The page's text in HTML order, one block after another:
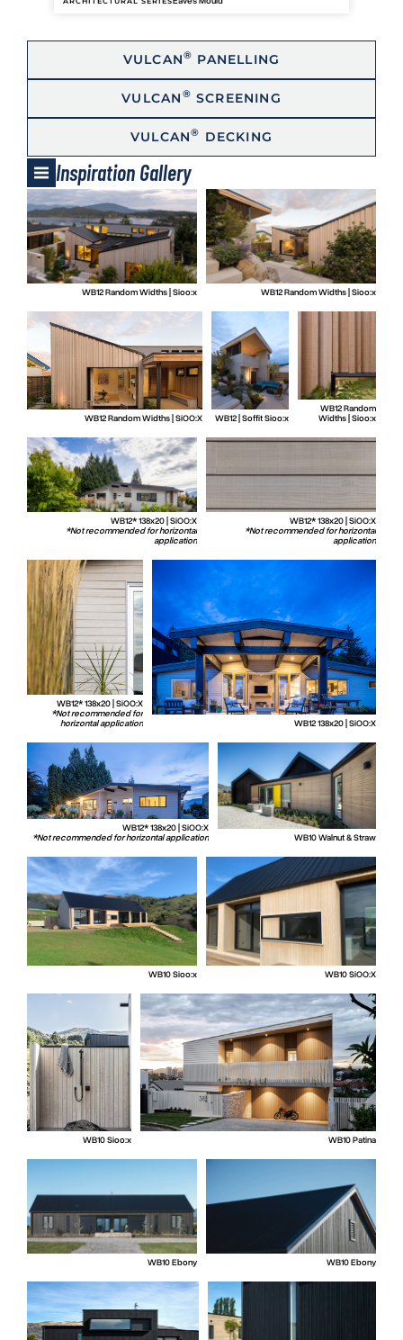
VULCAN® PANELLING
VULCAN ® SCREENING
VULCAN® DECKING
Inspiration Gallery
WB12 Random Widths | Sioo:x WB12 Random Widths | Sioo:x
WB12 Random Widths | SiOO:X WB12 | Soffit Sioo:x
WB12 Random
Widths | Sioo:x
WB12* 138x20 | SiOO:X
*Not recommended for horizontal
application
WB12* 138x20 | SiOO:X
*Not recommended for horizontal
application
WB12* 138x20 | SiOO:X
*Not recommended for
horizontal application WB12 138x20 | SiOO:X
WB12* 138x20 | SiOO:X
*Not recommended for horizontal application WB10 Walnut & Straw
WB10 Sioo:x WB10 SiOO:X
WB10 Sioo:x WB10 Patina
WB10 Ebony WB10 Ebony